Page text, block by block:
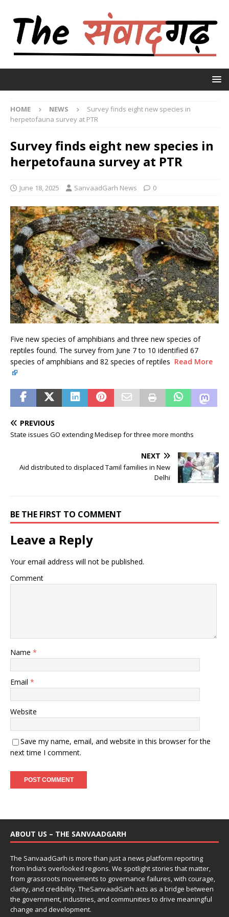
HOME NEWS
Survey finds eight new species in
herpetofauna survey at PTR
Survey finds eight new species in
herpetofauna survey at PTR
June 18, 2025 SanvaadGarh News 0
Five new species of amphibians and three new species of
reptiles found. The survey from June 7 to 10 identified 67
species of amphibians and 82 species of reptiles Read More
PREVIOUS
State issues GO extending Medisep for three more months
NEXT
Aid distributed to displaced Tamil families in New
Delhi
BE THE FIRST TO COMMENT
Leave a Reply
Your email address will not be published.
Comment
Name *
Email *
Website
Save my name, email, and website in this browser for the
next time I comment.
ABOUT US – THE SANVAADGARH
The SanvaadGarh is more than just a news platform reporting
from India’s overlooked regions. We spotlight stories that matter,
from grassroots movements to governance failures, with courage,
clarity, and credibility. TheSanvaadGarh acts as a bridge between
the government, industries, and communities to drive meaningful
change and development.